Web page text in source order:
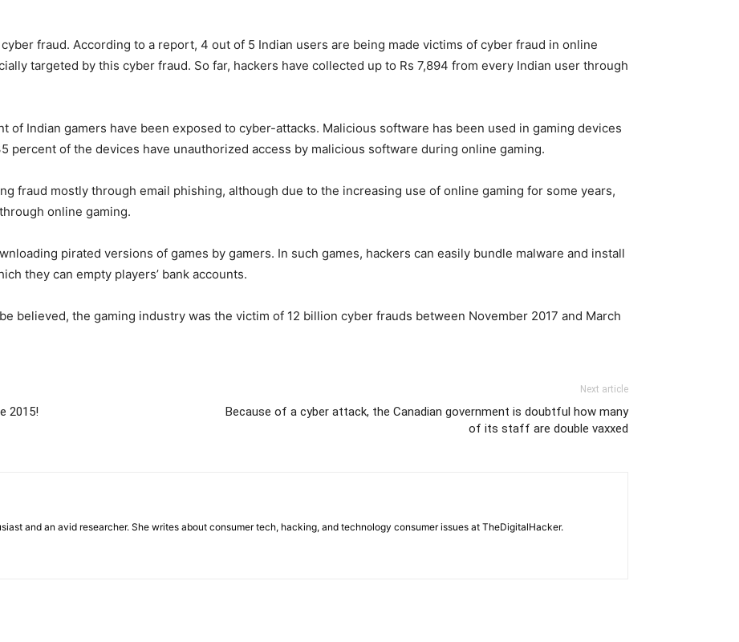
fraud. According to a report, 4 out of 5 Indian users are being made victims of cyber fraud in online
targeted by this cyber fraud. So far, hackers have collected up to Rs 7,894 from every Indian user through
of Indian gamers have been exposed to cyber-attacks. Malicious software has been used in gaming devices
percent of the devices have unauthorized access by malicious software during online gaming.
fraud mostly through email phishing, although due to the increasing use of online gaming for some years,
online gaming.
pirated versions of games by gamers. In such games, hackers can easily bundle malware and install
they can empty players’ bank accounts.
believed, the gaming industry was the victim of 12 billion cyber frauds between November 2017 and March
2015!
Next article
Because of a cyber attack, the Canadian government is doubtful how many
of its staff are double vaxxed
and an avid researcher. She writes about consumer tech, hacking, and technology consumer issues at TheDigitalHacker.